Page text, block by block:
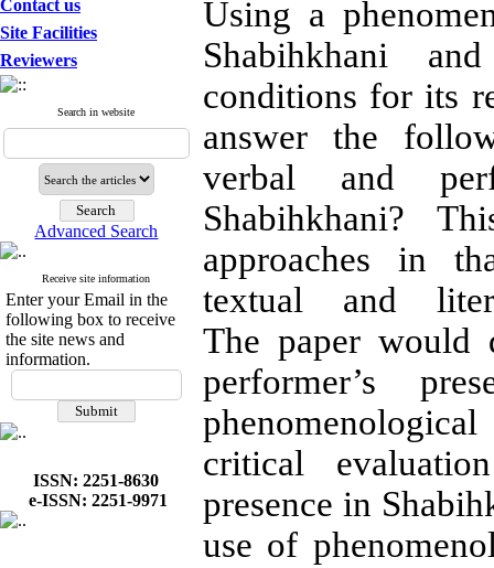
Contact us
Site Facilities
Reviewers
Search in website
Advanced Search
Receive site information
Enter your Email in the
following box to receive
the site news and
information.
ISSN: 2251-8630
e-ISSN: 2251-9971
Using a
Shabihkhani
conditions for its
answer the
verbal and
Shabihkhani?
approaches in
textual and
The paper would
performer’s
critical
presence in
use of